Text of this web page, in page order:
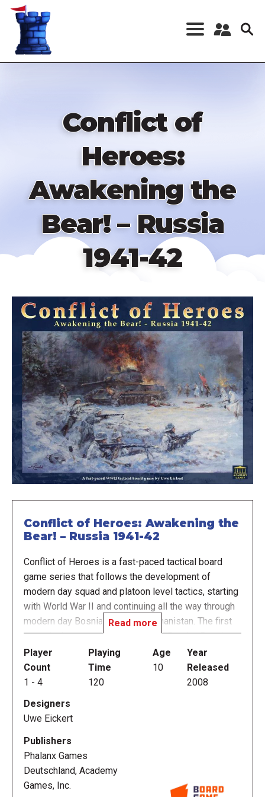
Skip
content
Register a New
Conflict of
Heroes:
Awakening the
Bear! – Russia
1941-42
Conflict of Heroes: Awakening the
Bear! – Russia 1941-42
Conflict of Heroes is a fast-paced tactical board
game series that follows the development of
modern day squad and platoon level tactics, starting
with World War II and continuing all the way through
modern day Bosnia, Iraq, and Afghanistan. The first
game in the series, Awakening the Bear! – Russia
1941-1942, takes you to the eastern front during
Operation Barbarossa, the German invasion of
Russia. Many consider this time period to be the
used and perfected by today's modern armies.
Conflict of Heroes merges the elegance of
streamlined Eurogame rules with deep strategic
wargames. The series was designed to create a
tense and highly interactive game play experience.
Read more
Player
Count
1 - 4
Playing
Time
120
Age
10
Year
Released
2008
Designers
Uwe Eickert
Publishers
Phalanx Games
Deutschland, Academy
Games, Inc.